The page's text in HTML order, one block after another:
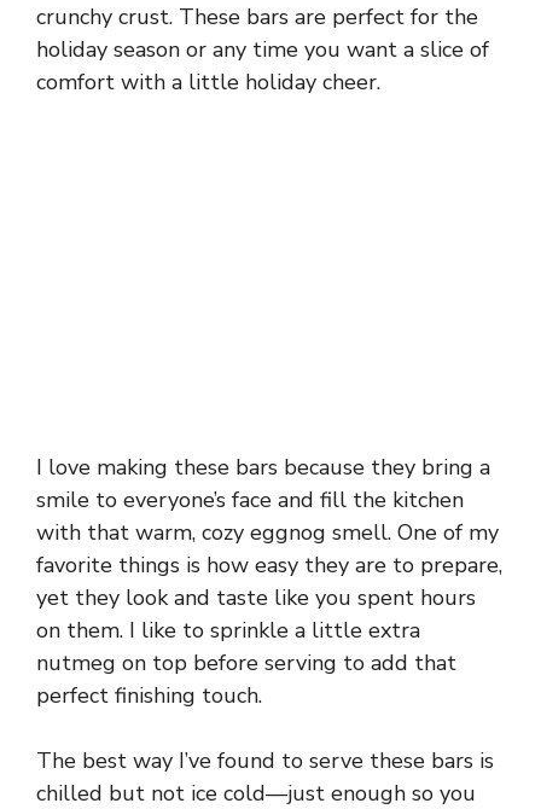
crunchy crust. These bars are perfect for the
holiday season or any time you want a slice of
comfort with a little holiday cheer.
I love making these bars because they bring a
smile to everyone’s face and fill the kitchen
with that warm, cozy eggnog smell. One of my
favorite things is how easy they are to prepare,
yet they look and taste like you spent hours
on them. I like to sprinkle a little extra
nutmeg on top before serving to add that
perfect finishing touch.
The best way I’ve found to serve these bars is
chilled but not ice cold—just enough so you